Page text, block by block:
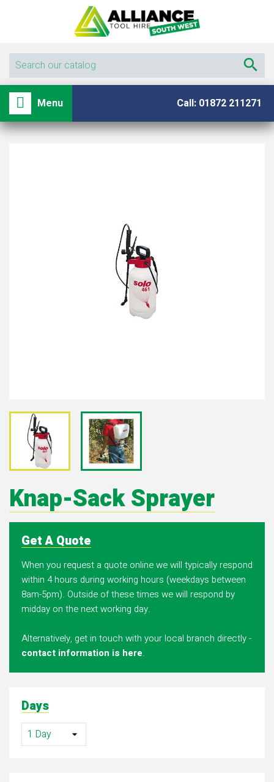

Menu Call: 01872 211271
Knap-Sack Sprayer
Get A Quote
When you request a quote online we will typically respond
within 4 hours during working hours (weekdays between
8am-5pm). Outside of these times we will respond by
midday on the next working day.
Alternatively, get in touch with your local branch directly -
contact information is here.
Days